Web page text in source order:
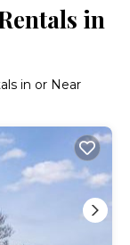
in
in or Near